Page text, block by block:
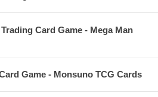
Card Game - Mega Man
Game - Monsuno TCG Cards